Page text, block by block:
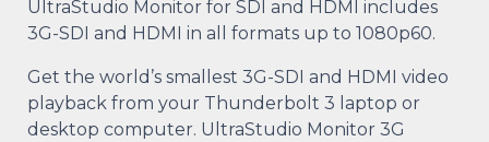
UltraStudio Monitor for SDI and HDMI includes
3G-SDI and HDMI in all formats up to 1080p60.
Get the world’s smallest 3G-SDI and HDMI video
playback from your Thunderbolt 3 laptop or
desktop computer. UltraStudio Monitor 3G